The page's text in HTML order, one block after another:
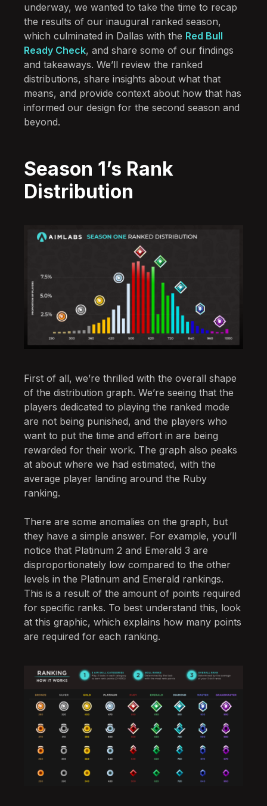
underway, we wanted to take the time to recap
the results of our inaugural ranked season,
which culminated in Dallas with the Red Bull
Ready Check, and share some of our findings
and takeaways. We’ll review the ranked
distributions, share insights about what that
means, and provide context about how that has
informed our design for the second season and
beyond.
Season 1’s Rank
Distribution
First of all, we’re thrilled with the overall shape
of the distribution graph. We’re seeing that the
players dedicated to playing the ranked mode
are not being punished, and the players who
want to put the time and effort in are being
rewarded for their work. The graph also peaks
at about where we had estimated, with the
average player landing around the Ruby
ranking.
There are some anomalies on the graph, but
they have a simple answer. For example, you’ll
notice that Platinum 2 and Emerald 3 are
disproportionately low compared to the other
levels in the Platinum and Emerald rankings.
This is a result of the amount of points required
for specific ranks. To best understand this, look
at this graphic, which explains how many points
are required for each ranking.